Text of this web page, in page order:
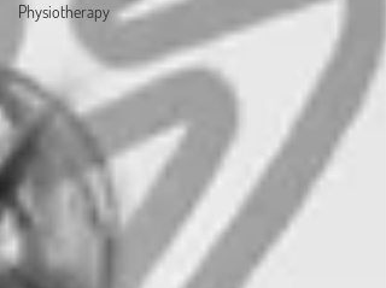
Physiotherapy